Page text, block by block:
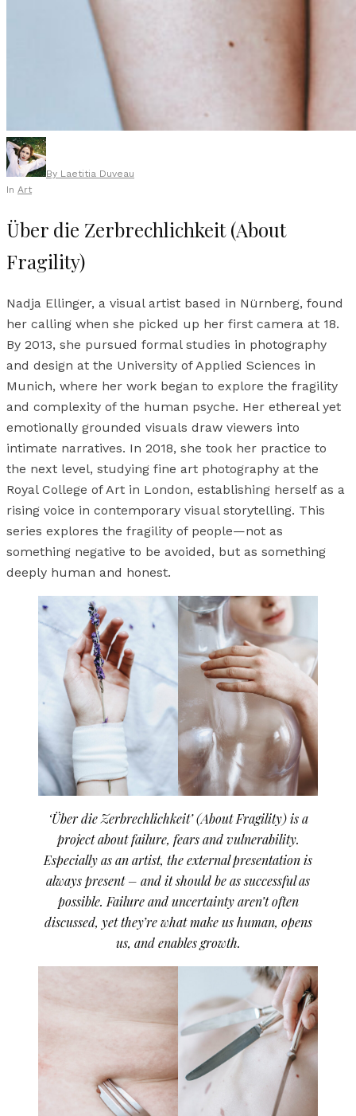
By Laetitia Duveau
In Art
Über die Zerbrechlichkeit (About
Fragility)
Nadja Ellinger, a visual artist based in Nürnberg, found
her calling when she picked up her first camera at 18.
By 2013, she pursued formal studies in photography
and design at the University of Applied Sciences in
Munich, where her work began to explore the fragility
and complexity of the human psyche. Her ethereal yet
emotionally grounded visuals draw viewers into
intimate narratives. In 2018, she took her practice to
the next level, studying fine art photography at the
Royal College of Art in London, establishing herself as a
rising voice in contemporary visual storytelling. This
series explores the fragility of people—not as
something negative to be avoided, but as something
deeply human and honest.
‘Über die Zerbrechlichkeit’ (About Fragility) is a
project about failure, fears and vulnerability.
Especially as an artist, the external presentation is
always present – and it should be as successful as
possible. Failure and uncertainty aren’t often
discussed, yet they’re what make us human, opens
us, and enables growth.